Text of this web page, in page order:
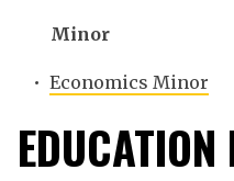
Minor
• Economics Minor